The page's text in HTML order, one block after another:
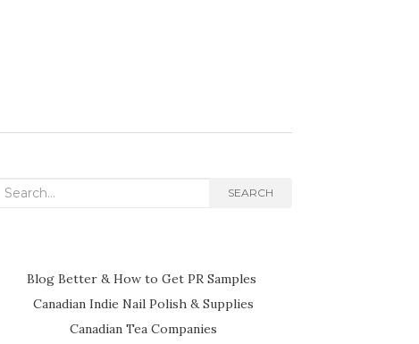
Search
SEARCH
Blog Better & How to Get PR Samples
Canadian Indie Nail Polish & Supplies
Canadian Tea Companies